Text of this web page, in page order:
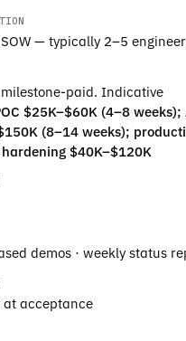
— typically 2–5
paid. Indicative
$25K–$60K (4–8 weeks);
(8–14 weeks);
$40K–$120K
demos · weekly status
acceptance